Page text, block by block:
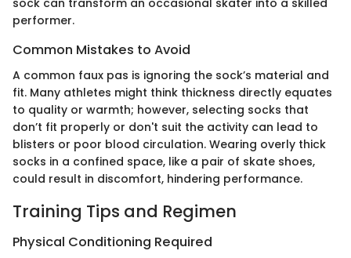
sock can transform an occasional skater into a skilled
performer.
Common Mistakes to Avoid
A common faux pas is ignoring the sock’s material and
fit. Many athletes might think thickness directly equates
to quality or warmth; however, selecting socks that
don’t fit properly or don't suit the activity can lead to
blisters or poor blood circulation. Wearing overly thick
socks in a confined space, like a pair of skate shoes,
could result in discomfort, hindering performance.
Training Tips and Regimen
Physical Conditioning Required